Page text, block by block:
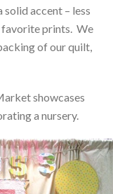
accent – less
prints. We
of our quilt,
showcases
a nursery.